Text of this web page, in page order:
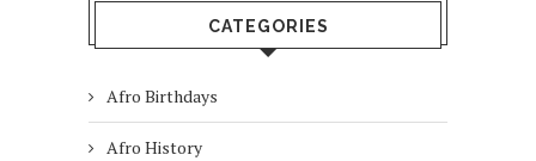
CATEGORIES
Afro Birthdays
Afro History